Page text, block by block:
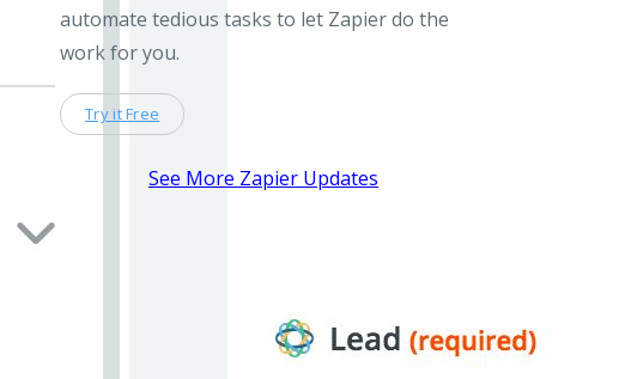
automate tedious tasks to let Zapier do the
work for you.
Try it Free
See More Zapier Updates